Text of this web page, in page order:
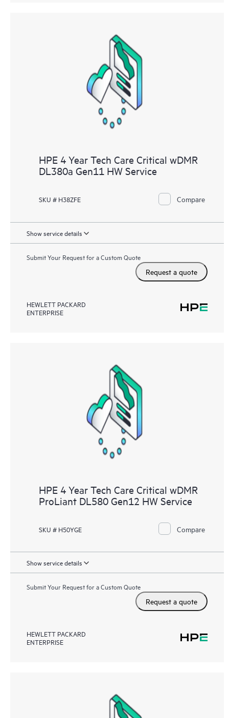
HPE 4 Year Tech Care Critical wDMR
DL380a Gen11 HW Service
SKU # H38ZFE Compare
Show service details
Submit Your Request for a Custom Quote
Request a quote
HEWLETT PACKARD
ENTERPRISE
HPE 4 Year Tech Care Critical wDMR
ProLiant DL580 Gen12 HW Service
SKU # H50YGE Compare
Show service details
Submit Your Request for a Custom Quote
Request a quote
HEWLETT PACKARD
ENTERPRISE